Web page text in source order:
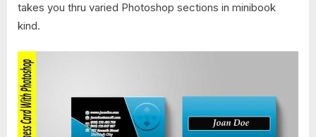
takes you thru varied Photoshop sections in minibook
kind.